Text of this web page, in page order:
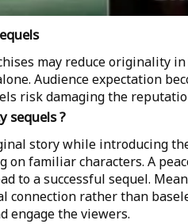
may reduce originality
Audience expectation
risk damaging the
sequels ?
story while introducing
on familiar characters. A
to a successful sequel.
connection rather than
engage the viewers.